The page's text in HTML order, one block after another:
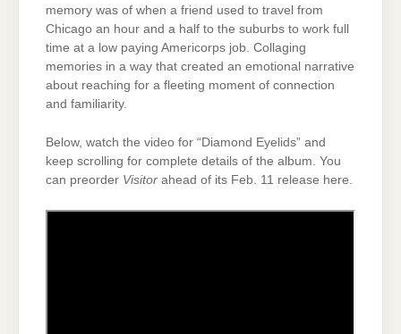
memory was of when a friend used to travel from
Chicago an hour and a half to the suburbs to work full
time at a low paying Americorps job. Collaging
memories in a way that created an emotional narrative
about reaching for a fleeting moment of connection
and familiarity.
Below, watch the video for “Diamond Eyelids” and
keep scrolling for complete details of the album. You
can preorder Visitor ahead of its Feb. 11 release here.